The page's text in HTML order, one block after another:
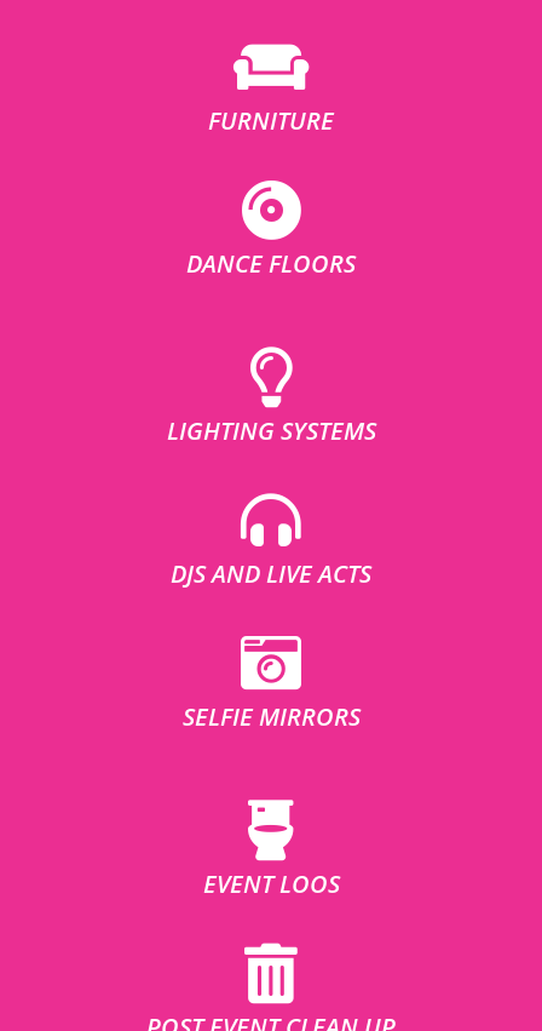
FURNITURE
DANCE FLOORS
LIGHTING SYSTEMS
DJS AND LIVE ACTS
SELFIE MIRRORS
EVENT LOOS